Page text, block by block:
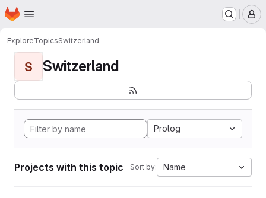
Skip to main content
Homepage
ExploreTopicsSwitzerland
S Switzerland
Prolog
Projects with this topic Sort by: Name